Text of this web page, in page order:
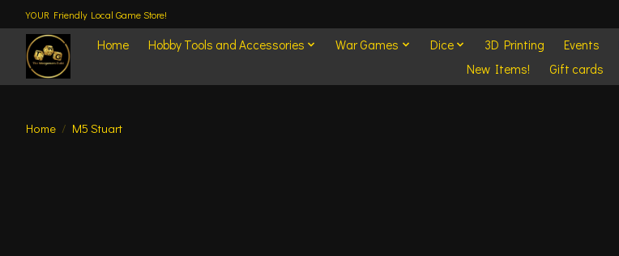
YOUR Friendly Local Game Store!
Home Hobby Tools and Accessories War Games Dice 3D Printing Events
New Items!
Gift cards
Home / M5 Stuart